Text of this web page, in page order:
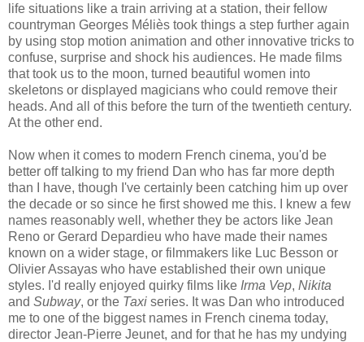
life situations like a train arriving at a station, their fellow
countryman Georges Méliès took things a step further again
by using stop motion animation and other innovative tricks to
confuse, surprise and shock his audiences. He made films
that took us to the moon, turned beautiful women into
skeletons or displayed magicians who could remove their
heads. And all of this before the turn of the twentieth century.
At the other end.
Now when it comes to modern French cinema, you'd be
better off talking to my friend Dan who has far more depth
than I have, though I've certainly been catching him up over
the decade or so since he first showed me this. I knew a few
names reasonably well, whether they be actors like Jean
Reno or Gerard Depardieu who have made their names
known on a wider stage, or filmmakers like Luc Besson or
Olivier Assayas who have established their own unique
styles. I'd really enjoyed quirky films like Irma Vep, Nikita
and Subway, or the Taxi series. It was Dan who introduced
me to one of the biggest names in French cinema today,
director Jean-Pierre Jeunet, and for that he has my undying